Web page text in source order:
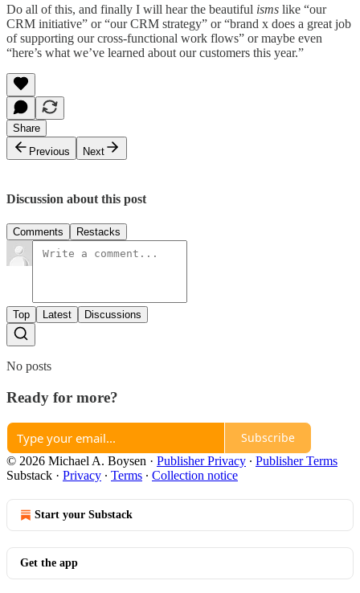
Do all of this, and finally I will hear the beautiful isms like “our
CRM initiative” or “our CRM strategy” or “brand x does a great job
of supporting our cross-functional work flows” or maybe even
“here’s what we’ve learned about our customers this year.”
Share
Previous
Next
Discussion about this post
Comments Restacks
Top Latest Discussions
No posts
Ready for more?
Subscribe
© 2026 Michael A. Boysen · Publisher Privacy ∙ Publisher Terms
Substack · Privacy ∙ Terms ∙ Collection notice
Start your Substack
Get the app